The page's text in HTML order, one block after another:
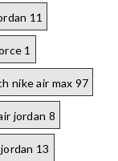
11
1
nike air max 97
jordan 8
13